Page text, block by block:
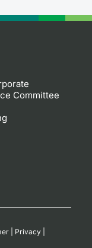
Committee
Privacy